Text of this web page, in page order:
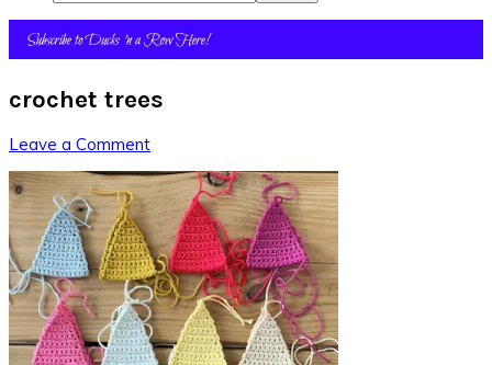
crochet trees
Leave a Comment